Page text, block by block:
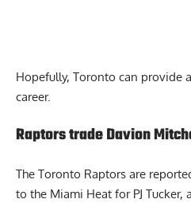
Hopefully, Toronto can provide
career.
Raptors trade Davion
The Toronto Raptors are
to the Miami Heat for PJ